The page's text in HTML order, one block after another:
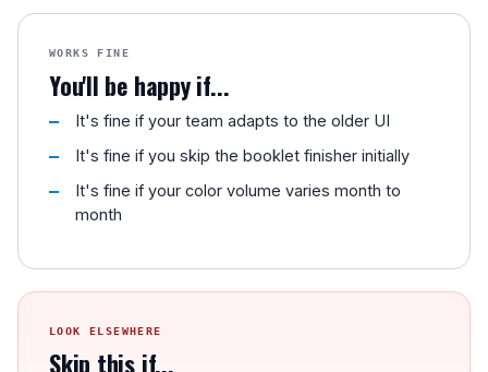
WORKS FINE
You'll be happy if...
It's fine if your team adapts to the older UI
It's fine if you skip the booklet finisher initially
It's fine if your color volume varies month to
month
LOOK ELSEWHERE
Skip this if...